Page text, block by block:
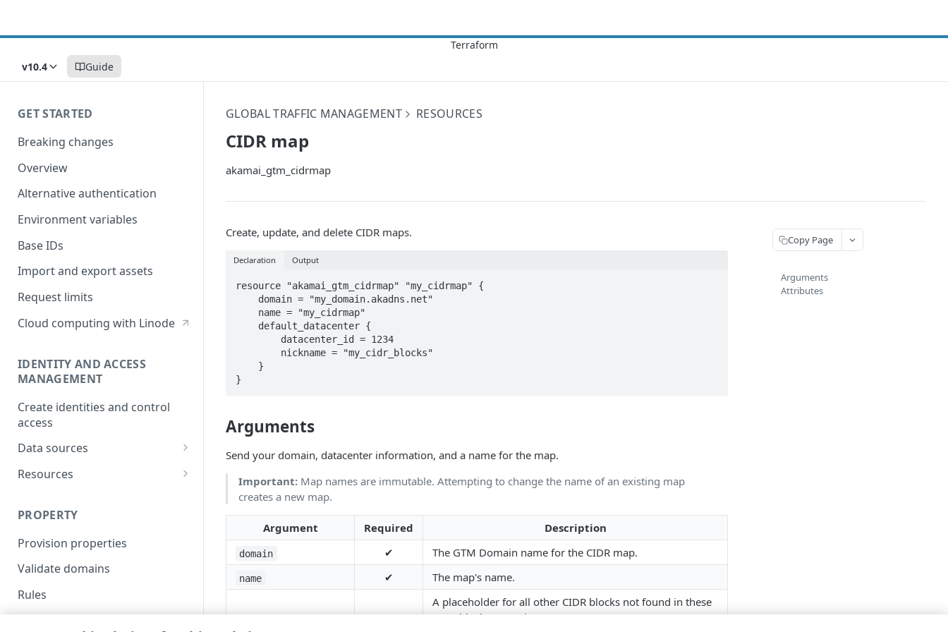
v10.4 Guide
GET STARTED
Breaking changes
Overview
Alternative authentication
Environment variables
Base IDs
Import and export assets
Request limits
Cloud computing with Linode
IDENTITY AND ACCESS
MANAGEMENT
Create identities and control
access
Data sources
Accessible groups
Allowed APIs
API client
API clients
Authorized users
Resources
Blocked user properties
CIDR block
Group
IP allowlist
PROPERTY
Provision properties
Validate domains
Rules
GLOBAL TRAFFIC MANAGEMENT RESOURCES
CIDR map
akamai_gtm_cidrmap
Create, update, and delete CIDR maps.
Declaration Output
resource "akamai_gtm_cidrmap" "my_cidrmap" {
}
Arguments
Send your domain, datacenter information, and a name for the map.
Important: Map names are immutable. Attempting to change the name of an existing map
creates a new map.
Argument Required Description
domain ✔ The GTM Domain name for the CIDR map.
name ✔
The map's name.
A placeholder for all other CIDR blocks not found in these
CIDR blocks. Contains:
Copy Page
Arguments
Attributes